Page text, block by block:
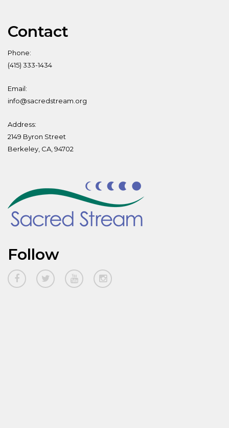
Contact
Phone:
(415) 333-1434
Email:
info@sacredstream.org
Address:
2149 Byron Street
Berkeley, CA, 94702
Follow